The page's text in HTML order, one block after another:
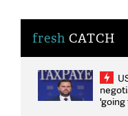
fresh CATCH
'going